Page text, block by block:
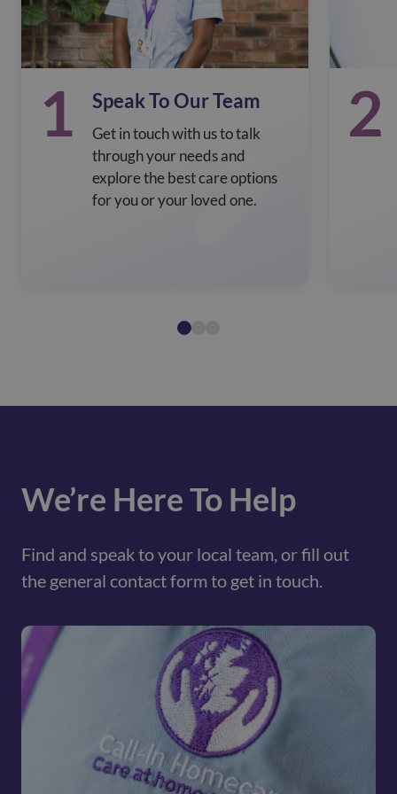
1 Speak To Our Team
Get in touch with us to talk
through your needs and
explore the best care options
for you or your loved one.
2
We’re Here To Help
Find and speak to your local team, or fill out
the general contact form to get in touch.